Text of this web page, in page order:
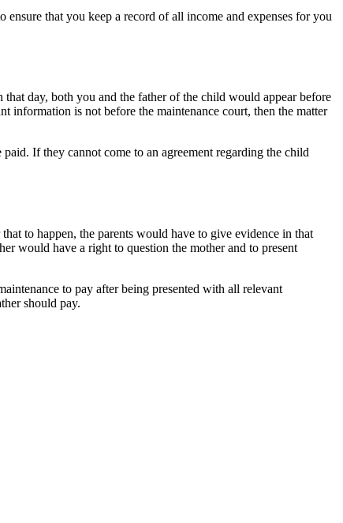
ensure that you keep a record of all income and expenses for you
day, both you and the father of the child would appear before
information is not before the maintenance court, then the matter
If they cannot come to an agreement regarding the child
to happen, the parents would have to give evidence in that
would have a right to question the mother and to present
to pay after being presented with all relevant
should pay.